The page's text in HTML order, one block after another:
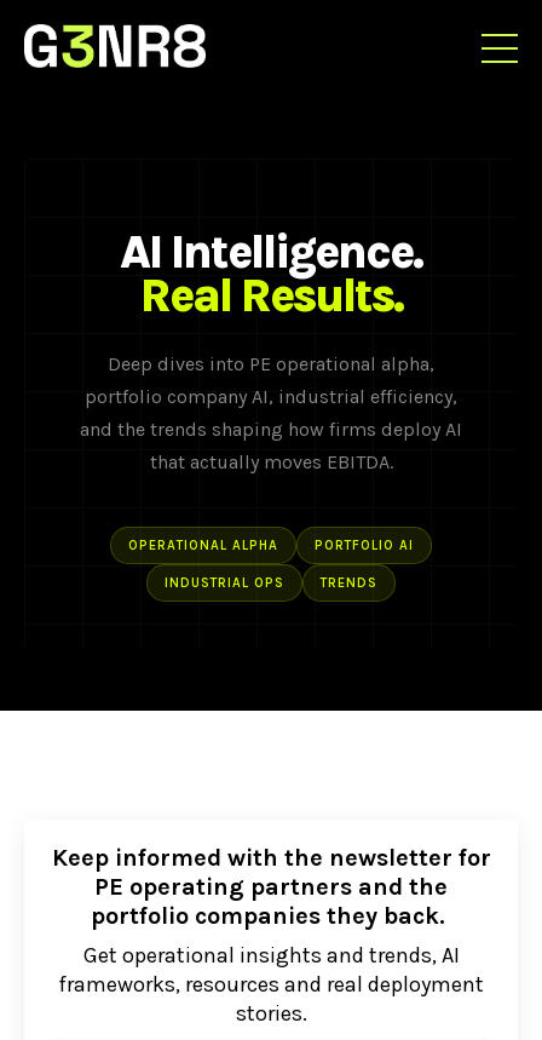
AI Intelligence.
Real Results.
Deep dives into PE operational alpha,
portfolio company AI, industrial efficiency,
and the trends shaping how firms deploy AI
that actually moves EBITDA.
OPERATIONAL ALPHA PORTFOLIO AI
INDUSTRIAL OPS TRENDS
Keep informed with the newsletter for
PE operating partners and the
portfolio companies they back.
Get operational insights and trends, AI
frameworks, resources and real deployment
stories.